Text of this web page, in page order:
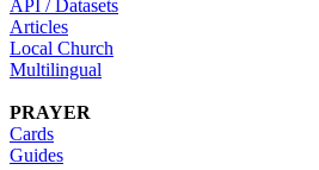
API / Datasets
Articles
Local Church
Multilingual
PRAYER
Cards
Guides